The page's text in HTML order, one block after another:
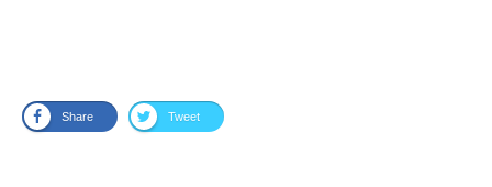
Share Tweet